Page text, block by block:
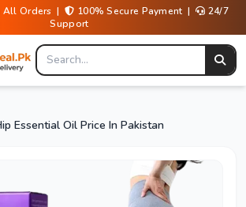
All Orders | 100% Secure Payment |
24/7
Support
Essential Oil Price In Pakistan